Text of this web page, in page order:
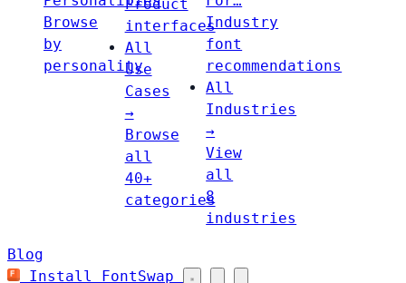
Browse
by
personality
Product
interfaces
All
Use
Cases
→
Browse
all
40+
categories
Industry
font
recommendations
All
Industries
→
View
all
8
industries
Blog
Install FontSwap